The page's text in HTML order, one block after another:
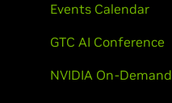
Events Calendar
GTC AI Conference
NVIDIA On-Demand